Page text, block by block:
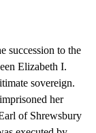
succession to the
Elizabeth I.
sovereign.
her
of Shrewsbury